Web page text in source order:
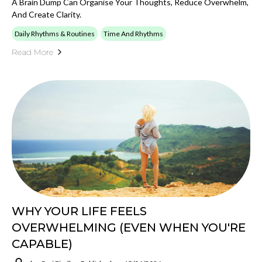
A Brain Dump Can Organise Your Thoughts, Reduce Overwhelm,
And Create Clarity.
Daily Rhythms & Routines Time And Rhythms
Read More
WHY YOUR LIFE FEELS
OVERWHELMING (EVEN WHEN YOU'RE
CAPABLE)